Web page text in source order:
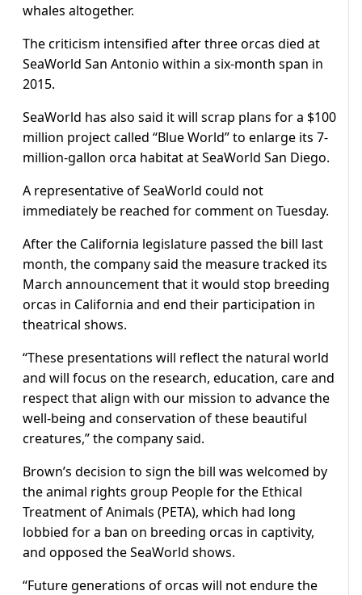
whales altogether.
The criticism intensified after three orcas died at
SeaWorld San Antonio within a six-month span in
2015.
SeaWorld has also said it will scrap plans for a $100
million project called “Blue World” to enlarge its 7-
million-gallon orca habitat at SeaWorld San Diego.
A representative of SeaWorld could not
immediately be reached for comment on Tuesday.
After the California legislature passed the bill last
month, the company said the measure tracked its
March announcement that it would stop breeding
orcas in California and end their participation in
theatrical shows.
“These presentations will reflect the natural world
and will focus on the research, education, care and
respect that align with our mission to advance the
well-being and conservation of these beautiful
creatures,” the company said.
Brown’s decision to sign the bill was welcomed by
the animal rights group People for the Ethical
Treatment of Animals (PETA), which had long
lobbied for a ban on breeding orcas in captivity,
and opposed the SeaWorld shows.
“Future generations of orcas will not endure the